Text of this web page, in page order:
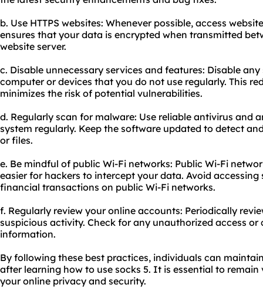
b. Use HTTPS websites: Whenever possible, access
ensures that your data is encrypted when transmitted
website server.
c. Disable unnecessary services and features: Disable
computer or devices that you do not use regularly. This
minimizes the risk of potential vulnerabilities.
d. Regularly scan for malware: Use reliable antivirus and
system regularly. Keep the software updated to detect
or files.
e. Be mindful of public Wi-Fi networks: Public Wi-Fi
easier for hackers to intercept your data. Avoid
financial transactions on public Wi-Fi networks.
f. Regularly review your online accounts: Periodically
suspicious activity. Check for any unauthorized access
information.
By following these best practices, individuals can
after learning how to use socks 5. It is essential to
your online privacy and security.